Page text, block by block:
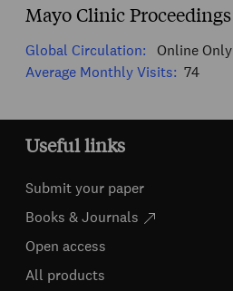
Mayo Clinic Proceedings
Global Circulation:
Online Only
Average Monthly Visits: 74
Useful links
Submit your paper
Books & Journals
Open access
All products